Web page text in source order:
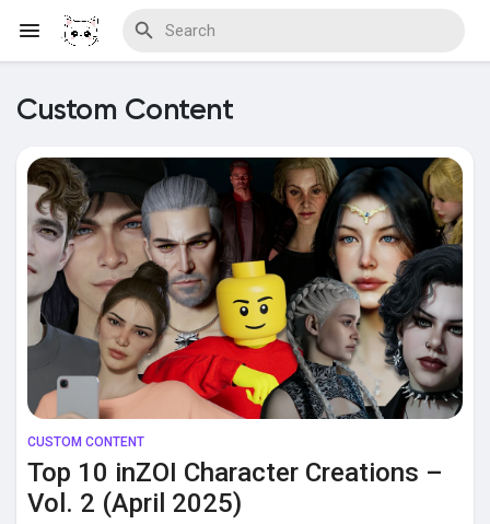
Download Creations
Discover Forums
Discover Wiki
Custom Content
CUSTOM CONTENT
Top 10 inZOI Character Creations –
Vol. 2 (April 2025)